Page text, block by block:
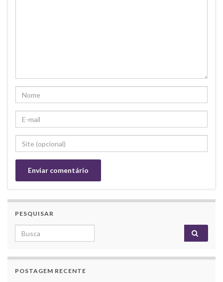
PESQUISAR
Search for:
POSTAGEM RECENTE